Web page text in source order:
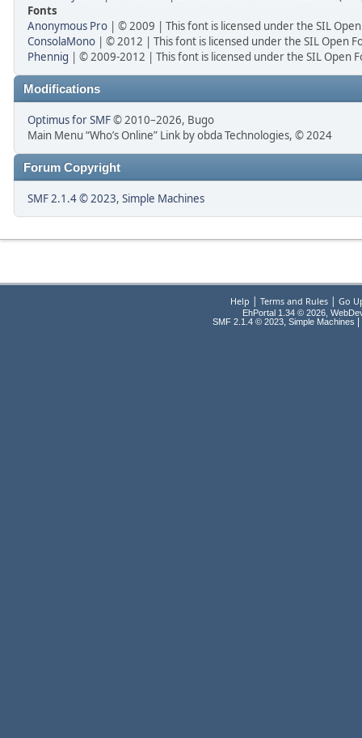
Fonts
Anonymous Pro | © 2009 | This font is licensed under the SIL
ConsolaMono | © 2012 | This font is licensed under the SIL Open
Phennig | © 2009-2012 | This font is licensed under the SIL Open
Modifications
Optimus for SMF© 2010–2026, Bugo
Main Menu “Who’s Online” Link by obda Technologies, © 2024
Forum Copyright
SMF 2.1.4 © 2023, Simple Machines
Help Terms and Rules| Go
EhPortal 1.34 © 2026,
SMF 2.1.4 © 2023, Simple Machines